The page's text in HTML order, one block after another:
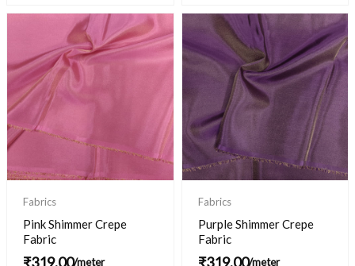
Fabrics
Pink Shimmer Crepe
Fabric
₹319.00/meter
Fabrics
Purple Shimmer Crepe
Fabric
₹319.00/meter